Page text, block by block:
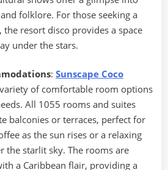
folklore. For those seeking a
the resort disco provides a space
under the stars.
: Sunscape Coco
of comfortable room options
All 1055 rooms and suites
balconies or terraces, perfect for
as the sun rises or a relaxing
the starlit sky. The rooms are
a Caribbean flair, providing a